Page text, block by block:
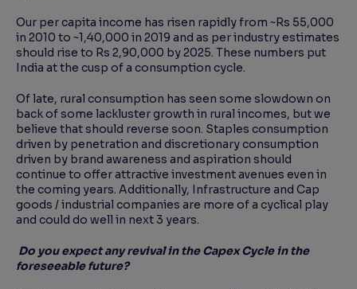
Our per capita income has risen rapidly from ~Rs 55,000
in 2010 to ~1,40,000 in 2019 and as per industry estimates
should rise to Rs 2,90,000 by 2025. These numbers put
India at the cusp of a consumption cycle.
Of late, rural consumption has seen some slowdown on
back of some lackluster growth in rural incomes, but we
believe that should reverse soon. Staples consumption
driven by penetration and discretionary consumption
driven by brand awareness and aspiration should
continue to offer attractive investment avenues even in
the coming years. Additionally, Infrastructure and Cap
goods / industrial companies are more of a cyclical play
and could do well in next 3 years.
Do you expect any revival in the Capex Cycle in the
foreseeable future?